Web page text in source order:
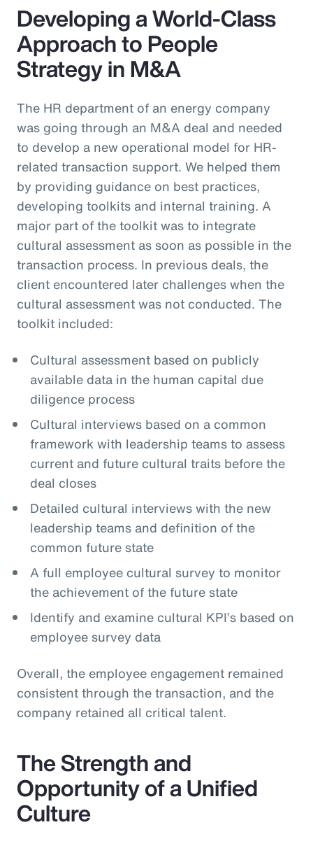
Developing a World-Class
Approach to People
Strategy in M&A
The HR department of an energy company
was going through an M&A deal and needed
to develop a new operational model for HR-
related transaction support. We helped them
by providing guidance on best practices,
developing toolkits and internal training. A
major part of the toolkit was to integrate
cultural assessment as soon as possible in the
transaction process. In previous deals, the
client encountered later challenges when the
cultural assessment was not conducted. The
toolkit included:
Cultural assessment based on publicly
available data in the human capital due
diligence process
Cultural interviews based on a common
framework with leadership teams to assess
current and future cultural traits before the
deal closes
Detailed cultural interviews with the new
leadership teams and definition of the
common future state
A full employee cultural survey to monitor
the achievement of the future state
Identify and examine cultural KPI’s based on
employee survey data
Overall, the employee engagement remained
consistent through the transaction, and the
company retained all critical talent.
The Strength and
Opportunity of a Unified
Culture